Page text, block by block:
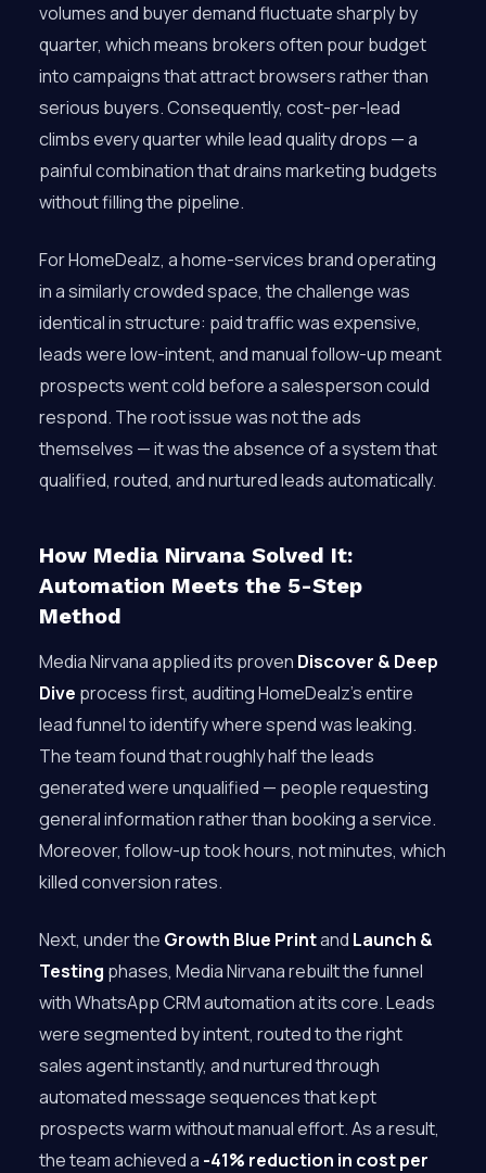
volumes and buyer demand fluctuate sharply by
quarter, which means brokers often pour budget
into campaigns that attract browsers rather than
serious buyers. Consequently, cost-per-lead
climbs every quarter while lead quality drops — a
painful combination that drains marketing budgets
without filling the pipeline.
For HomeDealz, a home-services brand operating
in a similarly crowded space, the challenge was
identical in structure: paid traffic was expensive,
leads were low-intent, and manual follow-up meant
prospects went cold before a salesperson could
respond. The root issue was not the ads
themselves — it was the absence of a system that
qualified, routed, and nurtured leads automatically.
How Media Nirvana Solved It:
Automation Meets the 5-Step
Method
Media Nirvana applied its proven Discover & Deep
Dive process first, auditing HomeDealz’s entire
lead funnel to identify where spend was leaking.
The team found that roughly half the leads
generated were unqualified — people requesting
general information rather than booking a service.
Moreover, follow-up took hours, not minutes, which
killed conversion rates.
Next, under the Growth Blue Printand Launch &
Testing phases, Media Nirvana rebuilt the funnel
with WhatsApp CRM automation at its core. Leads
were segmented by intent, routed to the right
sales agent instantly, and nurtured through
automated message sequences that kept
prospects warm without manual effort. As a result,
the team achieved a -41% reduction in cost per